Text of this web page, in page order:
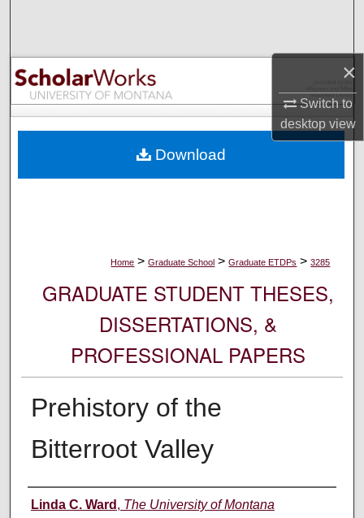
×
Switch to
desktopview
Browse Collections
My Account
Digital Commons Network™
Home > Graduate School > Graduate ETDPs > 3285
GRADUATE STUDENT THESES,
DISSERTATIONS, &
PROFESSIONAL PAPERS
Prehistory of the
Bitterroot Valley
Author
Linda C. Ward , The University of Montana
Download